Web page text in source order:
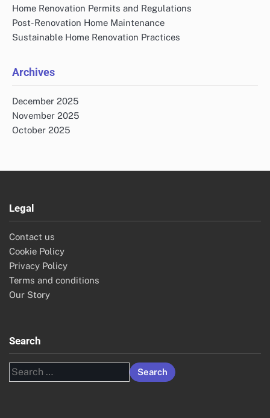
Home Renovation Permits and Regulations
Post-Renovation Home Maintenance
Sustainable Home Renovation Practices
Archives
December 2025
November 2025
October 2025
Legal
Contact us
Cookie Policy
Privacy Policy
Terms and conditions
Our Story
Search
Search
for: